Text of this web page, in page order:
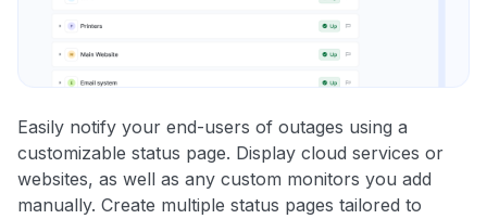
Easily notify your end-users of outages using a
customizable status page. Display cloud services or
websites, as well as any custom monitors you add
manually. Create multiple status pages tailored to